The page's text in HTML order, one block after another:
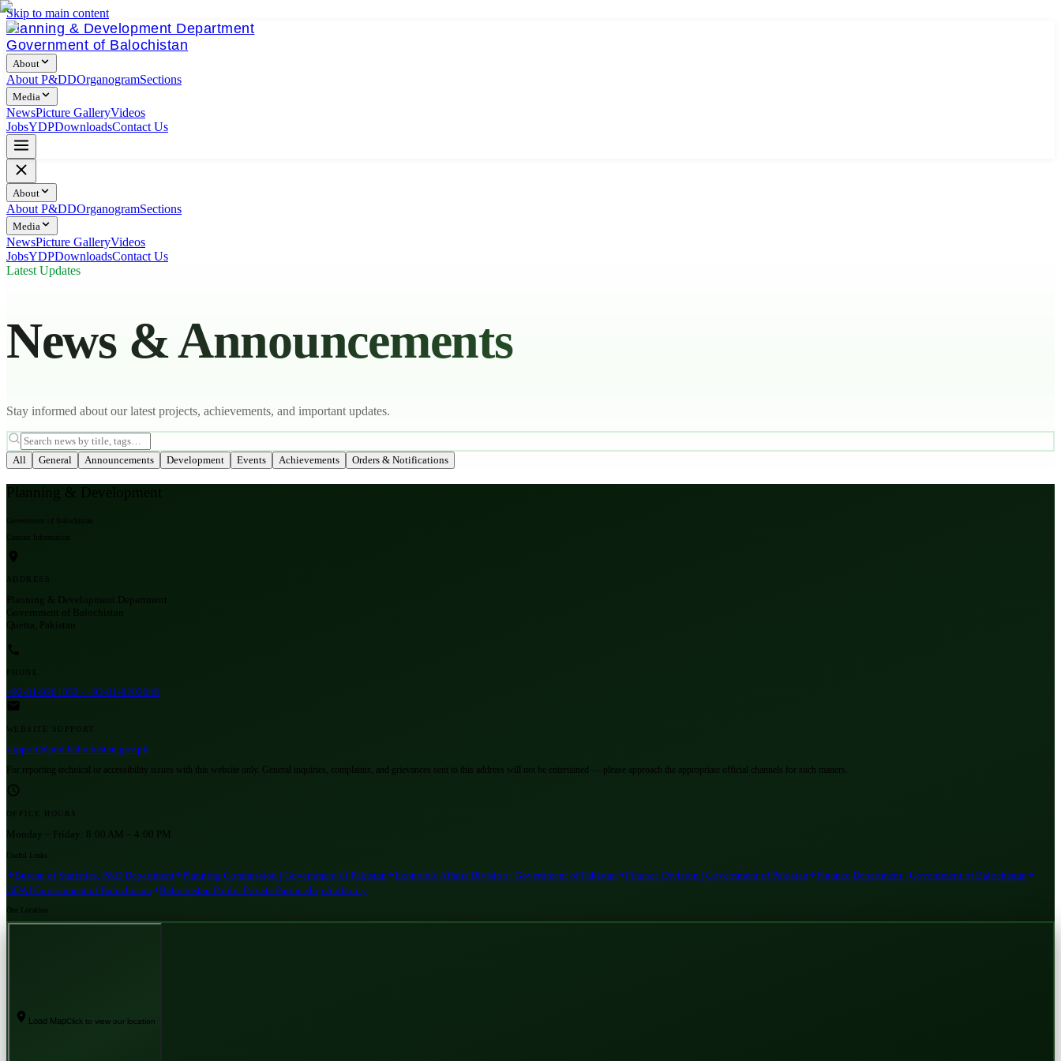
Skip to main content
Planning & Development Department
Government of Balochistan
About
About P&DDOrganogramSections
Media
NewsPicture GalleryVideos
JobsYDPDownloadsContact Us
About
About P&DDOrganogramSections
Media
NewsPicture GalleryVideos
JobsYDPDownloadsContact Us
Latest Updates
News & Announcements
Stay informed about our latest projects, achievements, and important updates.
All General Announcements Development Events Achievements Orders & Notifications
Planning & Development
Government of Balochistan
Contact Information
ADDRESS
Planning & Development Department
Government of Balochistan
Quetta, Pakistan
PHONE
+92-81-9201052 / +92-81-9202048
WEBSITE SUPPORT
support@pnd.balochistan.gov.pk
For reporting technical or accessibility issues with this website only. General inquiries, complaints, and grievances sent to this address will not be entertained — please approach the appropriate official channels for such matters.
OFFICE HOURS
Monday – Friday: 8:00 AM – 4:00 PM
Useful Links
Bureau of Statistics, P&D Department Planning Commission | Government of Pakistan Economic Affairs Division | Government of Pakistan Finance Division | Government of Pakistan
Finance Department | Government of Balochistan
GDA | Government of Balochistan
Balochistan Public Private Partnership Authority
Our Location
Load MapClick to view our location